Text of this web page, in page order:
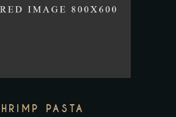
PASTA